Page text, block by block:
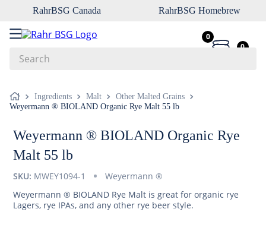
RahrBSG Canada RahrBSG Homebrew
0
0
Ingredients Malt
Other Malted Grains
Weyermann ® BIOLAND Organic Rye Malt 55 lb
Weyermann ® BIOLAND Organic Rye
Malt 55 lb
SKU: MWEY1094-1
Weyermann ®
Weyermann ® BIOLAND Rye Malt is great for organic rye
Lagers, rye IPAs, and any other rye beer style.
1.
pilsner
2
3
vienna
4.
biofine
5.
oats
6
wheat